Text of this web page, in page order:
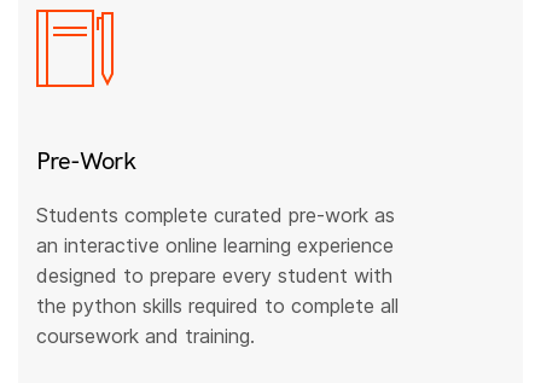
Pre-Work
Students complete curated pre-work as
an interactive online learning experience
designed to prepare every student with
the python skills required to complete all
coursework and training.